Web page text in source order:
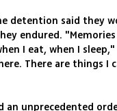
detention said they
endured.
I eat, when I sleep,"
There are things I
an unprecedented